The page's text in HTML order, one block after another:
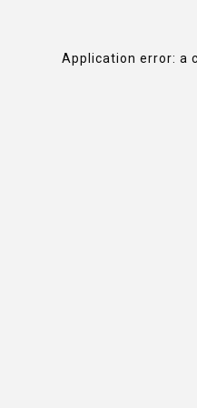
Application error: a